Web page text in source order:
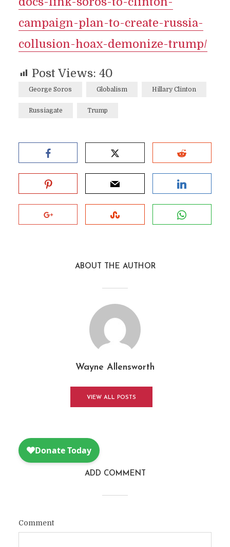
campaign-plan-to-create-russia-
collusion-hoax-demonize-trump/
Post Views: 40
George Soros Globalism Hillary Clinton
Russiagate Trump
ABOUT THE AUTHOR
Wayne Allensworth
VIEW ALL POSTS
ADD COMMENT
Comment